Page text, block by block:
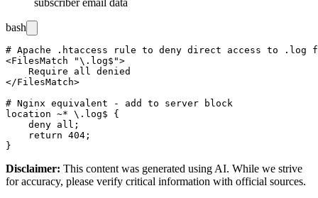
bash
# Apache .htaccess rule to deny direct access to .log
<FilesMatch "\.log$">
    Require all denied
</FilesMatch>
# Nginx equivalent - add to server block
location ~* \.log$ {
    deny all;
    return 404;
Disclaimer: This content was generated using AI. While we strive
for accuracy, please verify critical information with official sources.